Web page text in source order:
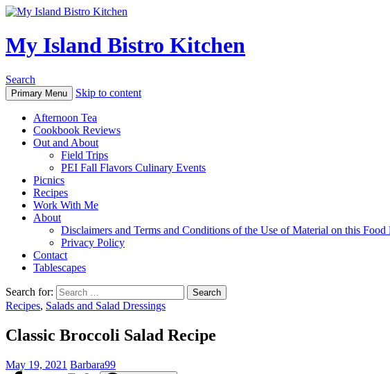
My Island Bistro Kitchen
Search
Primary Menu Skip to content
Afternoon Tea
Cookbook Reviews
Out and About
Field Trips
PEI Fall Flavors Culinary Events
Picnics
Recipes
Work With Me
About
Disclaimers and Terms and Conditions of the Use of Material on this Food
Privacy Policy
Contact
Tablescapes
Search for:
Recipes, Salads and Salad Dressings
Classic Broccoli Salad Recipe
May 19, 2021 Barbara99